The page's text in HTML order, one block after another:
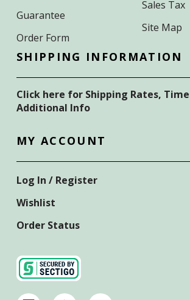
Guarantee
Order Form
Sales Tax
Site Map
SHIPPING INFORMATION
Click here for Shipping Rates,
Additional Info
MY ACCOUNT
Log In / Register
Wishlist
Order Status